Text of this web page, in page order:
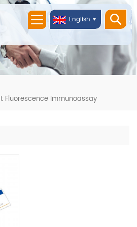
English
Fluorescence Immunoassay